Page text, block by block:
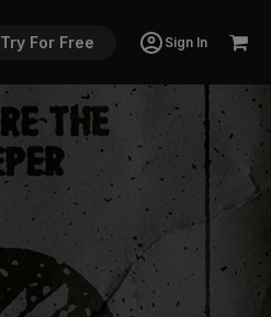
Try For Free Sign In